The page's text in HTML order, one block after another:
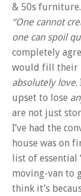
& 50s furniture.
“One cannot
one can spoil
completely
would fill their
absolutely love.
upset to lose
are not just
I’ve had the
house was on
list of essential
moving-van to
think it’s